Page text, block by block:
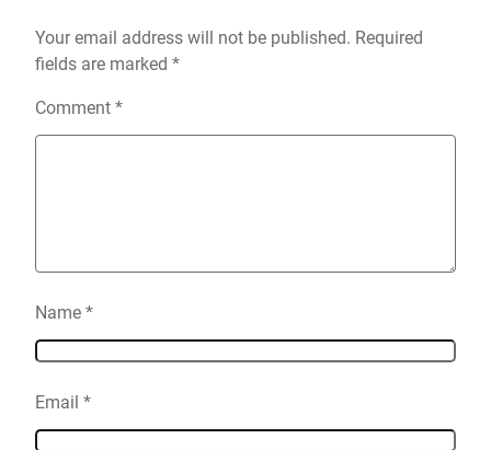
Your email address will not be published. Required
fields are marked *
Comment *
Name *
Email *